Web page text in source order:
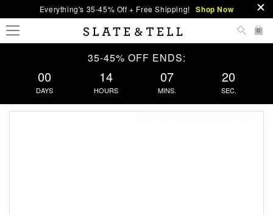
Everything's 35-45% Off + Free Shipping! Shop Now
0
35-45% OFF ENDS:
00
DAYS
14
HOURS
07
MINS.
20
SEC.